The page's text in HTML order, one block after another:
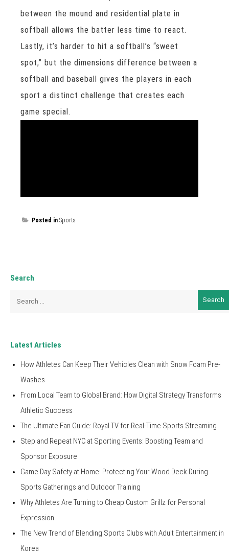
between the mound and residential plate in
softball allows the batter less time to react.
Lastly, it’s harder to hit a softball’s “sweet
spot,” but the dimensions difference between a
softball and baseball gives the players in each
sport a distinct challenge that creates each
game special.
Posted in Sports
Search
Latest Articles
How Athletes Can Keep Their Vehicles Clean with Snow Foam Pre-
Washes
From Local Team to Global Brand: How Digital Strategy Transforms
Athletic Success
The Ultimate Fan Guide: Royal TV for Real-Time Sports Streaming
Step and Repeat NYC at Sporting Events: Boosting Team and
Sponsor Exposure
Game Day Safety at Home: Protecting Your Wood Deck During
Sports Gatherings and Outdoor Training
Why Athletes Are Turning to Cheap Custom Grillz for Personal
Expression
The New Trend of Blending Sports Clubs with Adult Entertainment in
Korea